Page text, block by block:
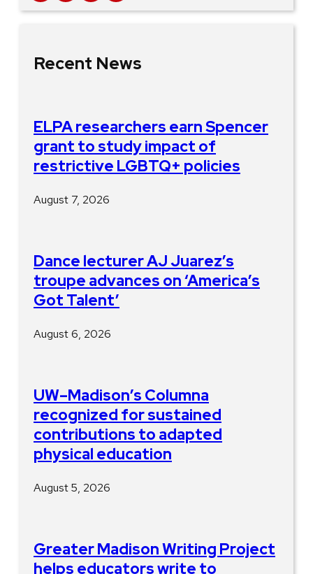
Recent News
ELPA researchers earn Spencer
grant to study impact of
restrictive LGBTQ+ policies
August 7, 2026
Dance lecturer AJ Juarez’s
troupe advances on ‘America’s
Got Talent’
August 6, 2026
UW–Madison’s Columna
recognized for sustained
contributions to adapted
physical education
August 5, 2026
Greater Madison Writing Project
helps educators write to